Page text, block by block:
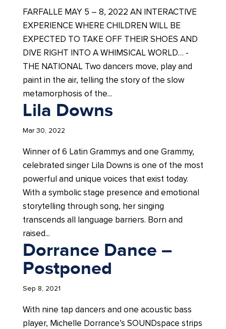
FARFALLE MAY 5 – 8, 2022 AN INTERACTIVE
EXPERIENCE WHERE CHILDREN WILL BE
EXPECTED TO TAKE OFF THEIR SHOES AND
DIVE RIGHT INTO A WHIMSICAL WORLD… -
THE NATIONAL Two dancers move, play and
paint in the air, telling the story of the slow
metamorphosis of the...
Lila Downs
Mar 30, 2022
Winner of 6 Latin Grammys and one Grammy,
celebrated singer Lila Downs is one of the most
powerful and unique voices that exist today.
With a symbolic stage presence and emotional
storytelling through song, her singing
transcends all language barriers. Born and
raised...
Dorrance Dance –
Postponed
Sep 8, 2021
With nine tap dancers and one acoustic bass
player, Michelle Dorrance’s SOUNDspace strips